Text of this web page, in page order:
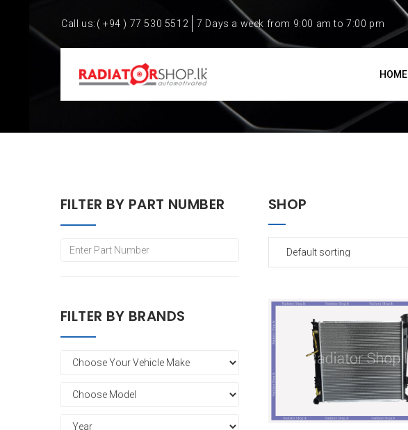
Call us: ( +94 ) 77 530 5512 7 Days a week from 9:00 am to 7:00 pm
HOME
FILTER BY PART NUMBER
FILTER BY BRANDS
SHOP